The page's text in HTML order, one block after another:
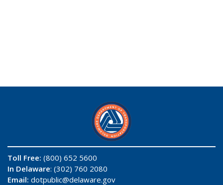
Toll Free: (800) 652 5600
In Delaware: (302) 760 2080
Email: dotpublic@delaware.gov